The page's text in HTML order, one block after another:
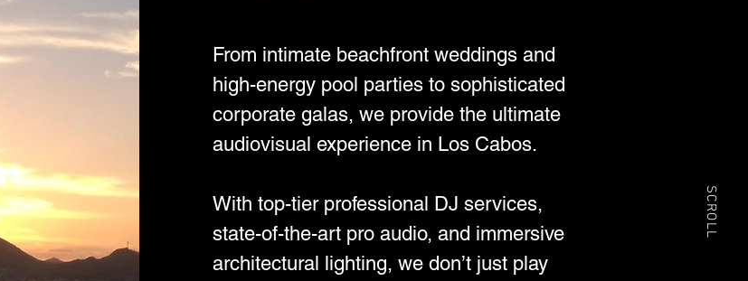
SCROLL
From intimate beachfront weddings and
high-energy pool parties to sophisticated
corporate galas, we provide the ultimate
audiovisual experience in Los Cabos.
With top-tier professional DJ services,
state-of-the-art pro audio, and immersive
architectural lighting, we don’t just play